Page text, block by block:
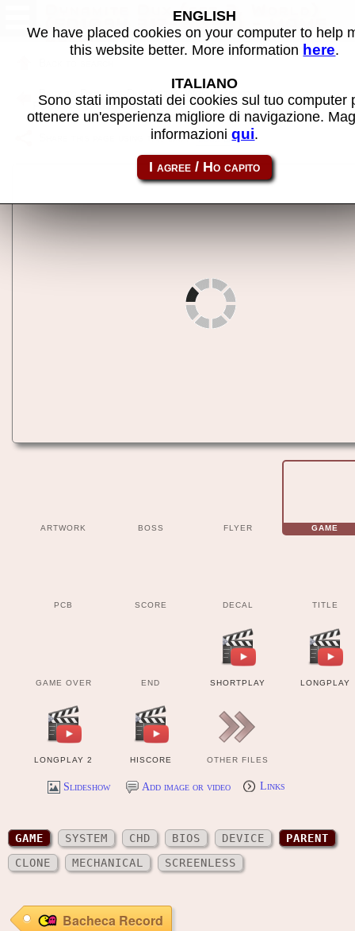
Dynamite Dux (set 3, World)
(FD1094 317-0096) - MAME
machine
Back to Dynamite Dux (set 3, World) (bootleg of
FD1094 317-0096 set)
Share this page using this link: ddux
ARTWORK BOSS FLYER GAME
PCB SCORE DECAL TITLE
GAME OVER END SHORTPLAY LONGPLAY
LONGPLAY 2 HISCORE OTHER FILES
Slideshow Add image or video Links
GAME SYSTEM CHD BIOS DEVICE
PARENT
CLONE
MECHANICAL SCREENLESS
Bacheca Record
ENGLISH
We have placed cookies on your computer to help
this website better. More information here.
ITALIANO
Sono stati impostati dei cookies sul tuo computer
ottenere un'esperienza migliore di navigazione.
informazioniqui.